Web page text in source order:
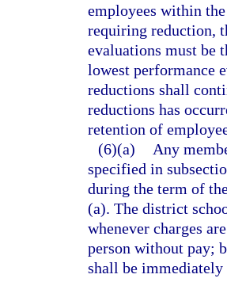
employees within
requiring reduction,
evaluations must be
lowest performance
reductions shall
reductions has
retention of
(6)(a)
Any
specified in
during the term of
(a). The district
whenever charges
person without pay;
shall be immediately